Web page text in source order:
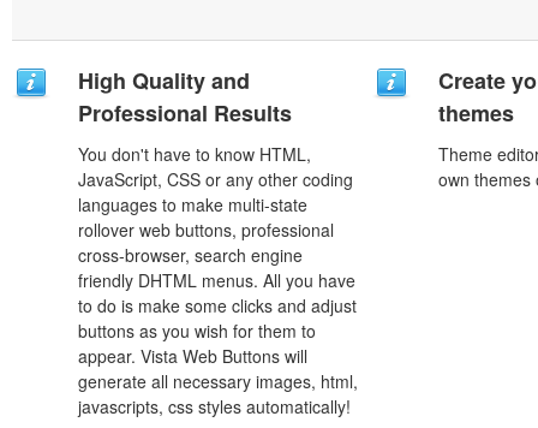
High Quality and
Professional Results
You don't have to know HTML,
JavaScript, CSS or any other coding
languages to make multi-state
rollover web buttons, professional
cross-browser, search engine
friendly DHTML menus. All you have
to do is make some clicks and adjust
buttons as you wish for them to
appear. Vista Web Buttons will
generate all necessary images, html,
javascripts, css styles automatically!
Create
themes
Theme
own themes